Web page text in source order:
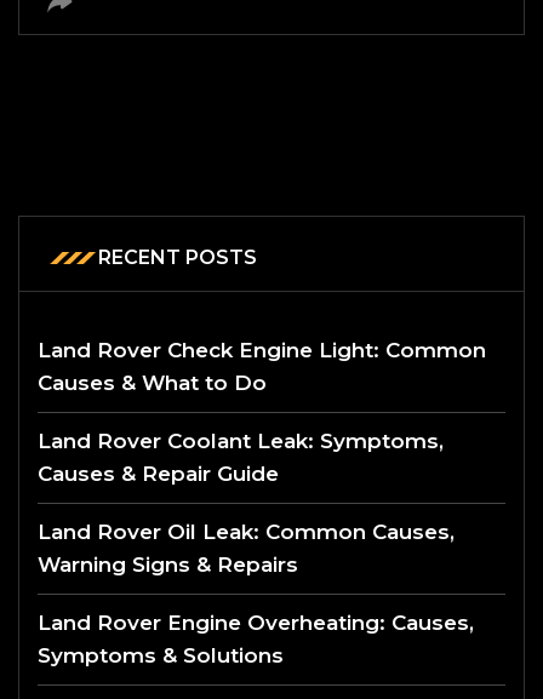
RECENT POSTS
Land Rover Check Engine Light: Common
Causes & What to Do
Land Rover Coolant Leak: Symptoms,
Causes & Repair Guide
Land Rover Oil Leak: Common Causes,
Warning Signs & Repairs
Land Rover Engine Overheating: Causes,
Symptoms & Solutions